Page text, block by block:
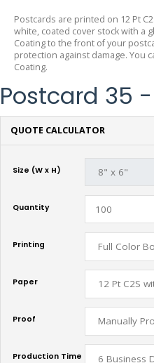
Postcards are printed on 12 Pt
white, coated cover stock with a
Coating to the front of your
protection against damage. You
Coating.
Postcard 35 -
QUOTE CALCULATOR
Size (W x H)
Quantity
Printing
Paper
Proof
Production Time